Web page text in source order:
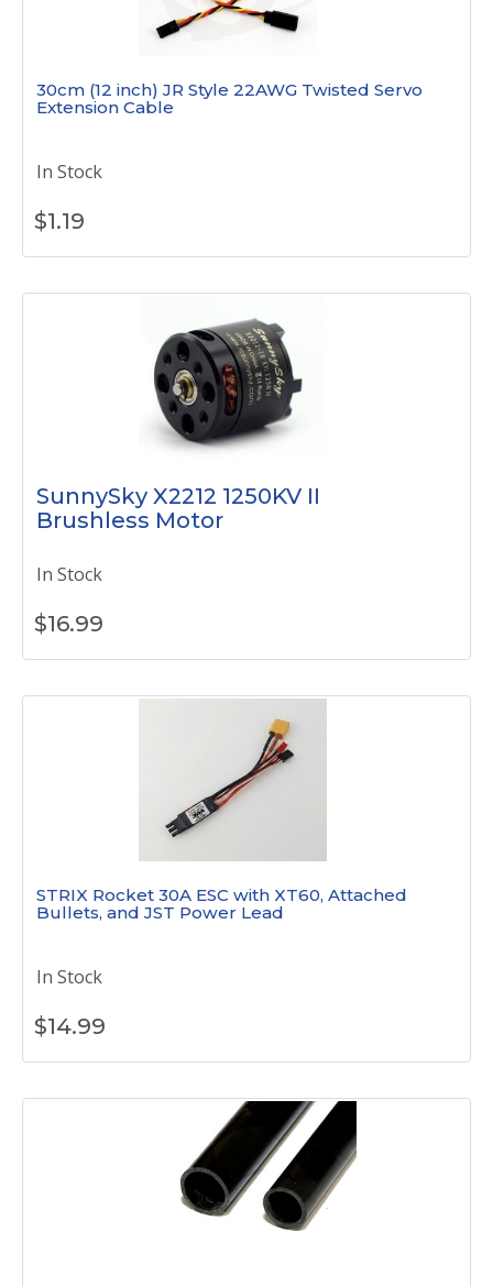
30cm (12 inch) JR Style 22AWG Twisted Servo
Extension Cable
In Stock
$1.19
SunnySky X2212 1250KV II
Brushless Motor
In Stock
$16.99
STRIX Rocket 30A ESC with XT60, Attached
Bullets, and JST Power Lead
In Stock
$14.99